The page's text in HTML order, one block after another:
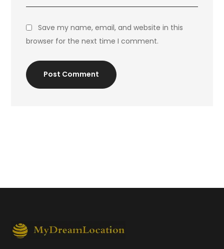
Save my name, email, and website in this
browser for the next time I comment.
Post Comment